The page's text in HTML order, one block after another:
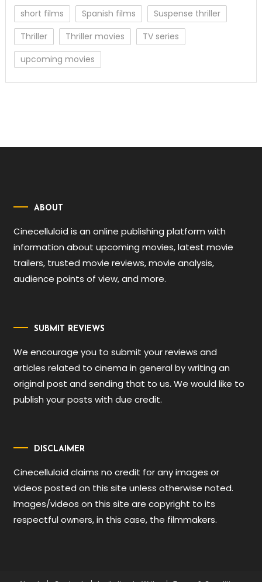
short films
Spanish films
Suspense thriller
Thriller
Thriller movies
TV series
upcoming movies
ABOUT
Cinecelluloid is an online publishing platform with
information about upcoming movies, latest movie
trailers, trusted movie reviews, movie analysis,
audience points of view, and more.
SUBMIT REVIEWS
We encourage you to submit your reviews and
articles related to cinema in general by writing an
original post and sending that to us. We would like to
publish your posts with due credit.
DISCLAIMER
Cinecelluloid claims no credit for any images or
videos posted on this site unless otherwise noted.
Images/videos on this site are copyright to its
respectful owners, in this case, the filmmakers.